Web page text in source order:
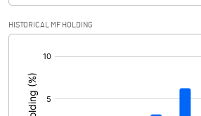
Other related items
Consolidated Net Profit
Equity Capital
HISTORICAL MF HOLDING